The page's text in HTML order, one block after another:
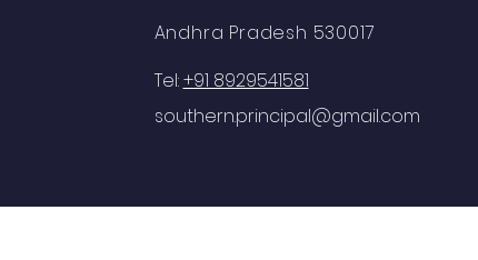
Andhra Pradesh 530017
Tel:+91 8929541581
southern.principal@gmail.com